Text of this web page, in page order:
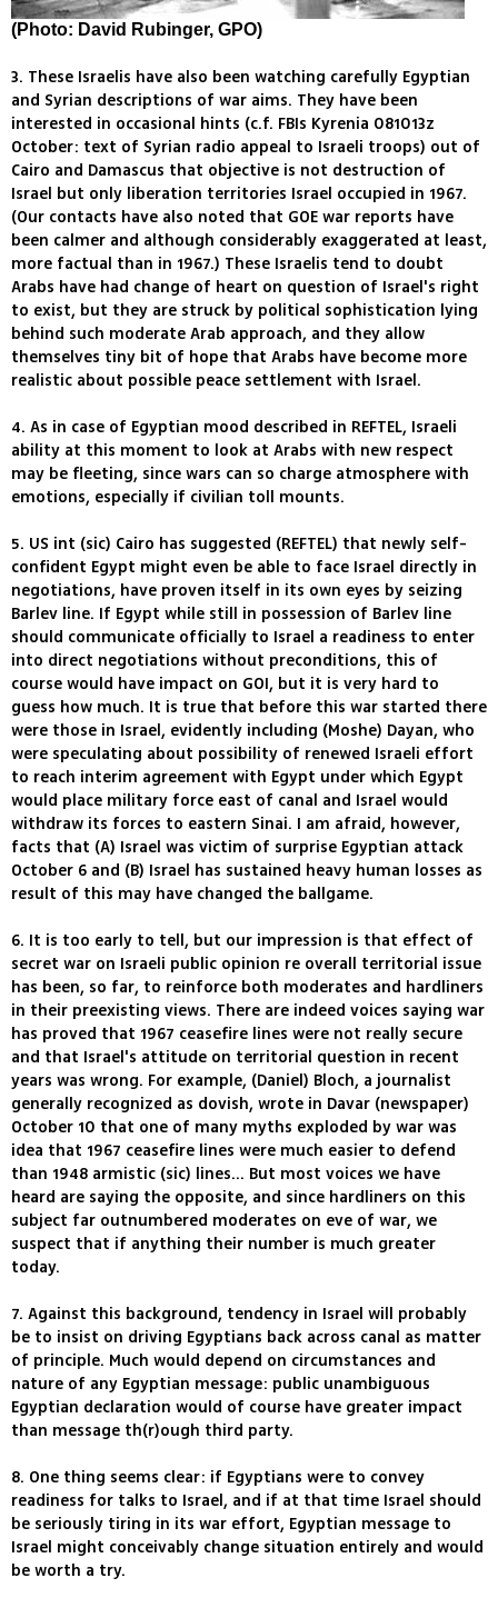
(Photo: David Rubinger, GPO)
3. These Israelis have also been watching carefully Egyptian
and Syrian descriptions of war aims. They have been
interested in occasional hints (c.f. FBIs Kyrenia 081013z
October: text of Syrian radio appeal to Israeli troops) out of
Cairo and Damascus that objective is not destruction of
Israel but only liberation territories Israel occupied in 1967.
(Our contacts have also noted that GOE war reports have
been calmer and although considerably exaggerated at least,
more factual than in 1967.) These Israelis tend to doubt
Arabs have had change of heart on question of Israel's right
to exist, but they are struck by political sophistication lying
behind such moderate Arab approach, and they allow
themselves tiny bit of hope that Arabs have become more
realistic about possible peace settlement with Israel.
4. As in case of Egyptian mood described in REFTEL, Israeli
ability at this moment to look at Arabs with new respect
may be fleeting, since wars can so charge atmosphere with
emotions, especially if civilian toll mounts.
5. US int (sic) Cairo has suggested (REFTEL) that newly self-
confident Egypt might even be able to face Israel directly in
negotiations, have proven itself in its own eyes by seizing
Barlev line. If Egypt while still in possession of Barlev line
should communicate officially to Israel a readiness to enter
into direct negotiations without preconditions, this of
course would have impact on GOI, but it is very hard to
guess how much. It is true that before this war started there
were those in Israel, evidently including (Moshe) Dayan, who
were speculating about possibility of renewed Israeli effort
to reach interim agreement with Egypt under which Egypt
would place military force east of canal and Israel would
withdraw its forces to eastern Sinai. I am afraid, however,
facts that (A) Israel was victim of surprise Egyptian attack
October 6 and (B) Israel has sustained heavy human losses as
result of this may have changed the ballgame.
6. It is too early to tell, but our impression is that effect of
secret war on Israeli public opinion re overall territorial issue
has been, so far, to reinforce both moderates and hardliners
in their preexisting views. There are indeed voices saying war
has proved that 1967 ceasefire lines were not really secure
and that Israel's attitude on territorial question in recent
years was wrong. For example, (Daniel) Bloch, a journalist
generally recognized as dovish, wrote in Davar (newspaper)
October 10 that one of many myths exploded by war was
idea that 1967 ceasefire lines were much easier to defend
than 1948 armistic (sic) lines... But most voices we have
heard are saying the opposite, and since hardliners on this
subject far outnumbered moderates on eve of war, we
suspect that if anything their number is much greater
today.
7. Against this background, tendency in Israel will probably
be to insist on driving Egyptians back across canal as matter
of principle. Much would depend on circumstances and
nature of any Egyptian message: public unambiguous
Egyptian declaration would of course have greater impact
than message th(r)ough third party.
8. One thing seems clear: if Egyptians were to convey
readiness for talks to Israel, and if at that time Israel should
be seriously tiring in its war effort, Egyptian message to
Israel might conceivably change situation entirely and would
be worth a try.